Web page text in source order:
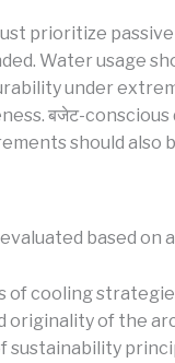
prioritize
Water usage
under
बजेट-
should also
based
of cooling
originality of the
sustainability